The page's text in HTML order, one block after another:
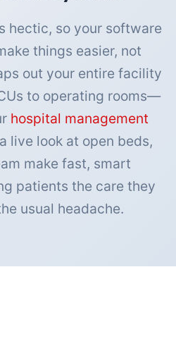
hectic, so your software
things easier, not
out your entire facility
to operating rooms—
hospital management
live look at open beds,
make fast, smart
patients the care they
usual headache.